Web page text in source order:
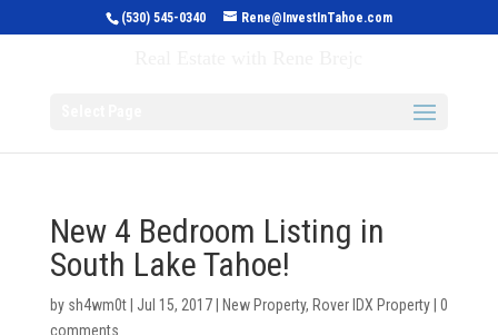
(530) 545-0340 Rene@InvestInTahoe.com
New 4 Bedroom Listing in
South Lake Tahoe!
by sh4wm0t| Jul 15, 2017| New Property, Rover IDX Property| 0
comments